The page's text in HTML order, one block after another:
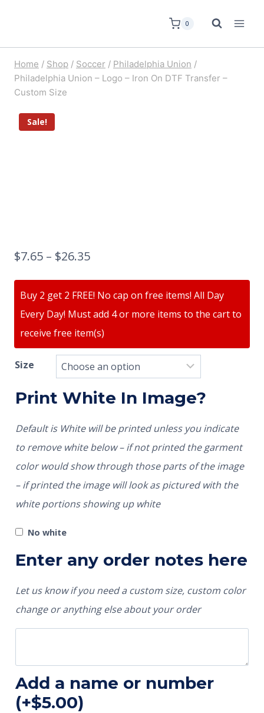
0
Home / Shop / Soccer / Philadelphia Union /
Philadelphia Union – Logo – Iron On DTF Transfer –
Custom Size
Sale!
$7.65 – $26.35
Buy 2 get 2 FREE! No cap on free items! All Day
Every Day! Must add 4 or more items to the cart to
receive free item(s)
Size
Print White In Image?
Default is White will be printed unless you indicate
to remove white below – if not printed the garment
color would show through those parts of the image
– if printed the image will look as pictured with the
white portions showing up white
No white
Enter any order notes here
Let us know if you need a custom size, custom color
change or anything else about your order
Add a name or number
(+$5.00)